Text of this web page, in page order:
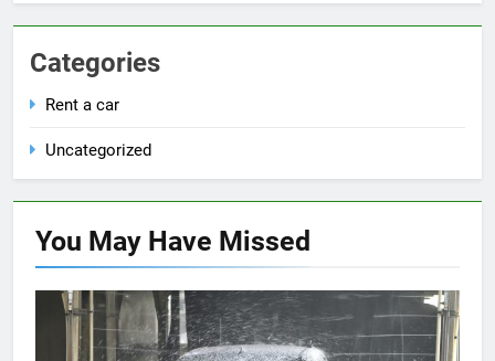
Categories
Rent a car
Uncategorized
You May Have Missed